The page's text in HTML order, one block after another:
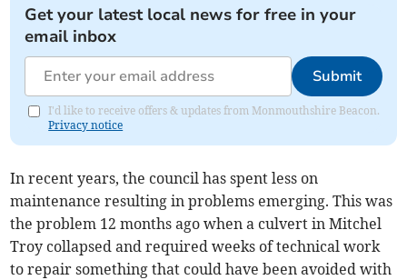
Get your latest local news for free in your
email inbox
Submit
I'd like to receive offers & updates from Monmouthshire Beacon.
Privacy notice
In recent years, the council has spent less on
maintenance resulting in problems emerging. This was
the problem 12 months ago when a culvert in Mitchel
Troy collapsed and required weeks of technical work
to repair something that could have been avoided with